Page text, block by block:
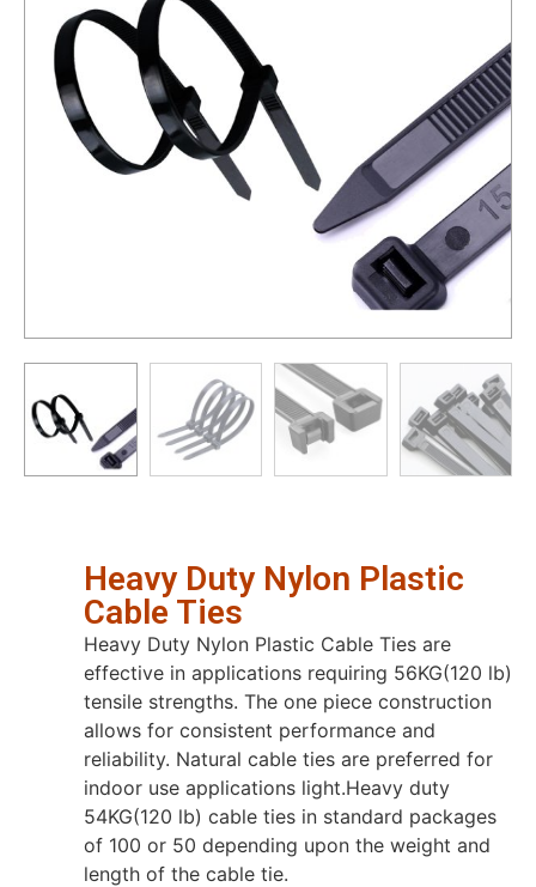
Heavy Duty Nylon Plastic
Cable Ties
Heavy Duty Nylon Plastic Cable Ties are
effective in applications requiring 56KG(120 lb)
tensile strengths. The one piece construction
allows for consistent performance and
reliability. Natural cable ties are preferred for
indoor use applications light.Heavy duty
54KG(120 lb) cable ties in standard packages
of 100 or 50 depending upon the weight and
length of the cable tie.